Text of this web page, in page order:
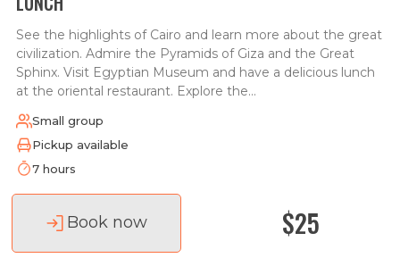
See the highlights of Cairo and learn more about the great
civilization. Admire the Pyramids of Giza and the Great
Sphinx. Visit Egyptian Museum and have a delicious lunch
at the oriental restaurant. Explore the...
Small group
Pickup available
7 hours
Book now $25